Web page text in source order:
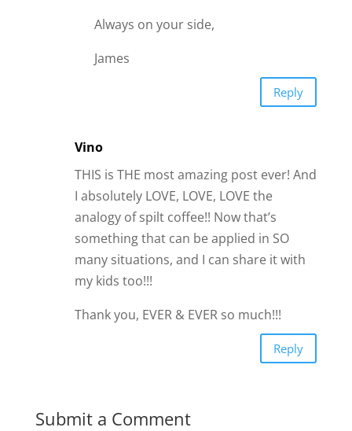
Always on your side,
James
Reply
Vino
THIS is THE most amazing post ever! And
I absolutely LOVE, LOVE, LOVE the
analogy of spilt coffee!! Now that’s
something that can be applied in SO
many situations, and I can share it with
my kids too!!!
Thank you, EVER & EVER so much!!!
Reply
Submit a Comment